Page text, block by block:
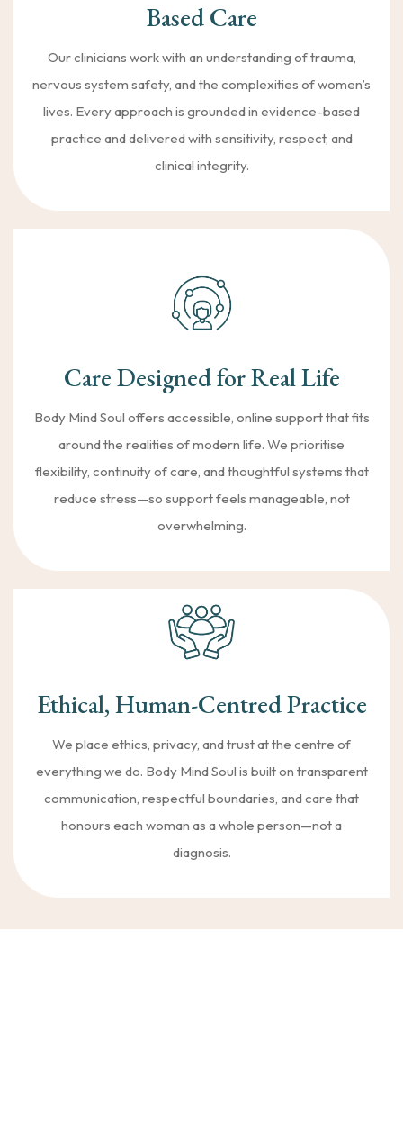
Based Care
Our clinicians work with an understanding of trauma,
nervous system safety, and the complexities of women’s
lives. Every approach is grounded in evidence-based
practice and delivered with sensitivity, respect, and
clinical integrity.
Care Designed for Real Life
Body Mind Soul offers accessible, online support that fits
around the realities of modern life. We prioritise
flexibility, continuity of care, and thoughtful systems that
reduce stress—so support feels manageable, not
overwhelming.
Ethical, Human-Centred Practice
We place ethics, privacy, and trust at the centre of
everything we do. Body Mind Soul is built on transparent
communication, respectful boundaries, and care that
honours each woman as a whole person—not a
diagnosis.